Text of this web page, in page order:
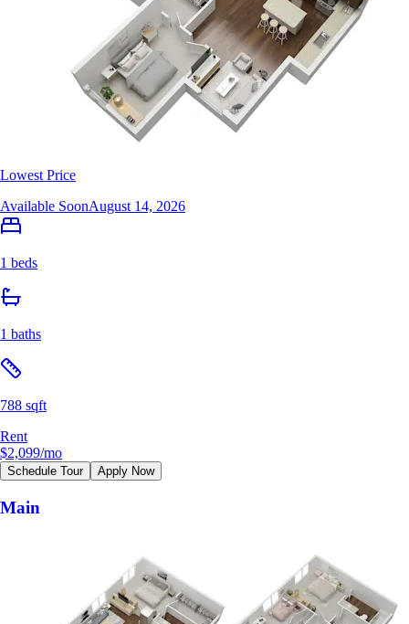
Lowest Price
Available SoonAugust 14, 2026
1 beds
1 baths
788 sqft
Rent
$2,099/mo
Schedule Tour Apply Now
Main